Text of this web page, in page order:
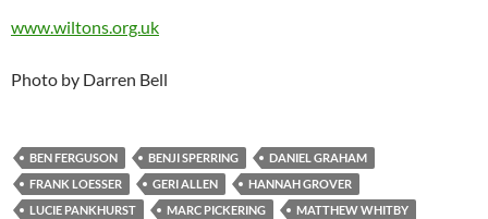
www.wiltons.org.uk
Photo by Darren Bell
BEN FERGUSON BENJI SPERRING
DANIEL GRAHAM
FRANK LOESSER
GERI ALLEN
HANNAH GROVER
LUCIE PANKHURST
MARC PICKERING
MATTHEW WHITBY